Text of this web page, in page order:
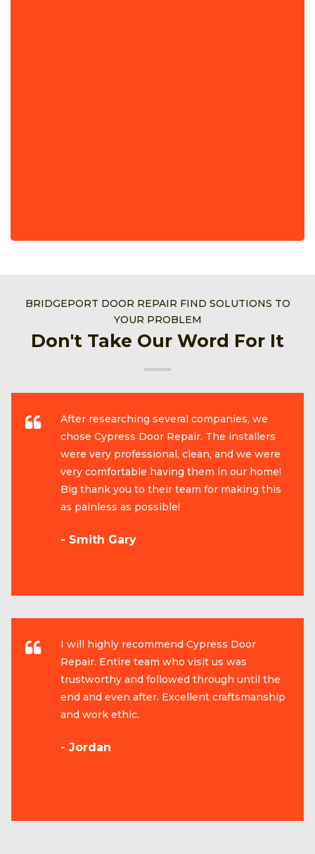
BRIDGEPORT DOOR REPAIR FIND SOLUTIONS TO
YOUR PROBLEM
Don't Take Our Word For It
After researching several companies, we
chose Cypress Door Repair. The installers
were very professional, clean, and we were
very comfortable having them in our home!
Big thank you to their team for making this
as painless as possible!
- Smith Gary
I will highly recommend Cypress Door
Repair. Entire team who visit us was
trustworthy and followed through until the
end and even after. Excellent craftsmanship
and work ethic.
- Jordan